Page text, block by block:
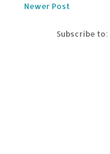
Newer Post
Subscribe to: